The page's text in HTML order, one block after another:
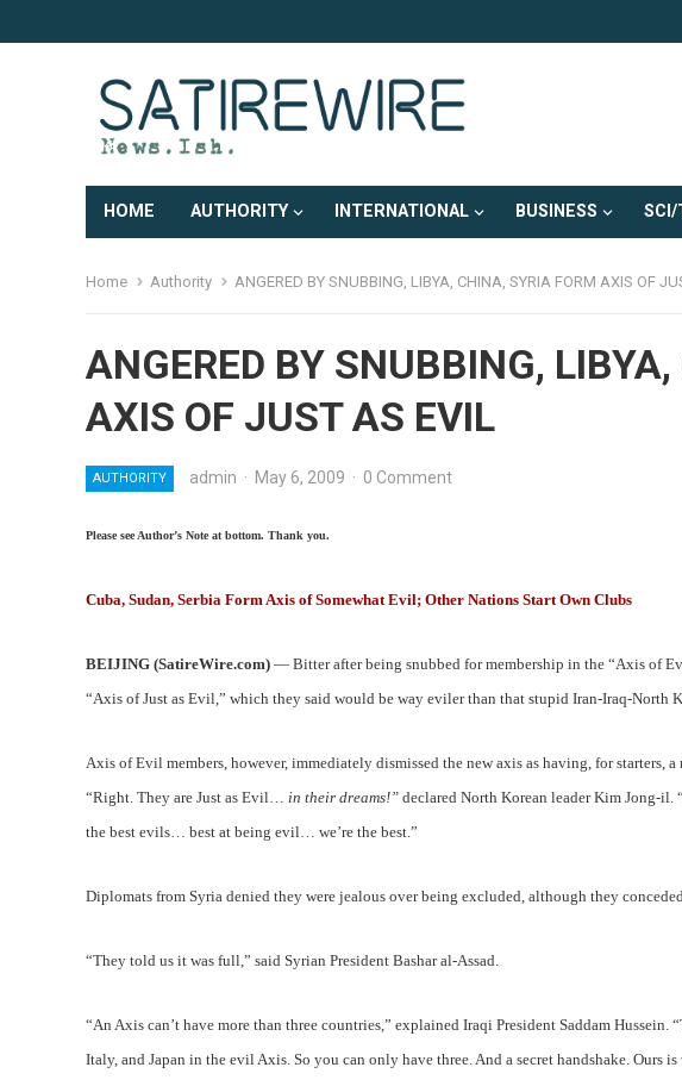
HOME AUTHORITY INTERNATIONAL BUSINESS SCI/
Home Authority ANGERED BY SNUBBING, LIBYA, CHINA, SYRIA FORM AXIS OF
ANGERED BY SNUBBING,
AXIS OF JUST AS EVIL
AUTHORITY admin · May 6, 2009 · 0 Comment
Please see Author’s Note at bottom. Thank you.
Cuba, Sudan, Serbia Form Axis of Somewhat Evil; Other Nations Start Own Clubs
BEIJING (SatireWire.com) — Bitter after being snubbed for membership in the “Axis of
“Axis of Just as Evil,” which they said would be way eviler than that stupid Iran-Iraq-North
Axis of Evil members, however, immediately dismissed the new axis as having, for starters, a
“Right. They are Just as Evil… in their dreams!” declared North Korean leader Kim Jong-il.
the best evils… best at being evil… we’re the best.”
Diplomats from Syria denied they were jealous over being excluded, although they
“They told us it was full,” said Syrian President Bashar al-Assad.
“An Axis can’t have more than three countries,” explained Iraqi President Saddam
Italy, and Japan in the evil Axis. So you can only have three. And a secret handshake. Ours